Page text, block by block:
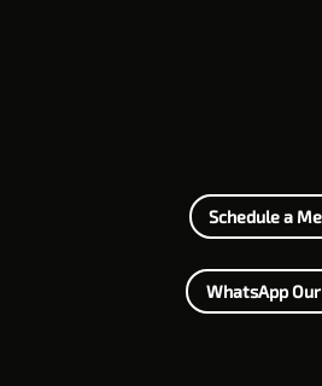
Schedule a
WhatsApp